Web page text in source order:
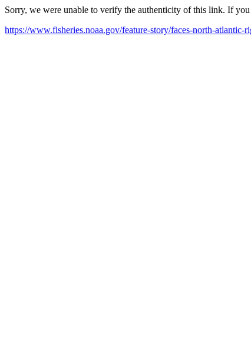
Sorry, we were unable to verify the authenticity of this link. If
https://www.fisheries.noaa.gov/feature-story/faces-north-